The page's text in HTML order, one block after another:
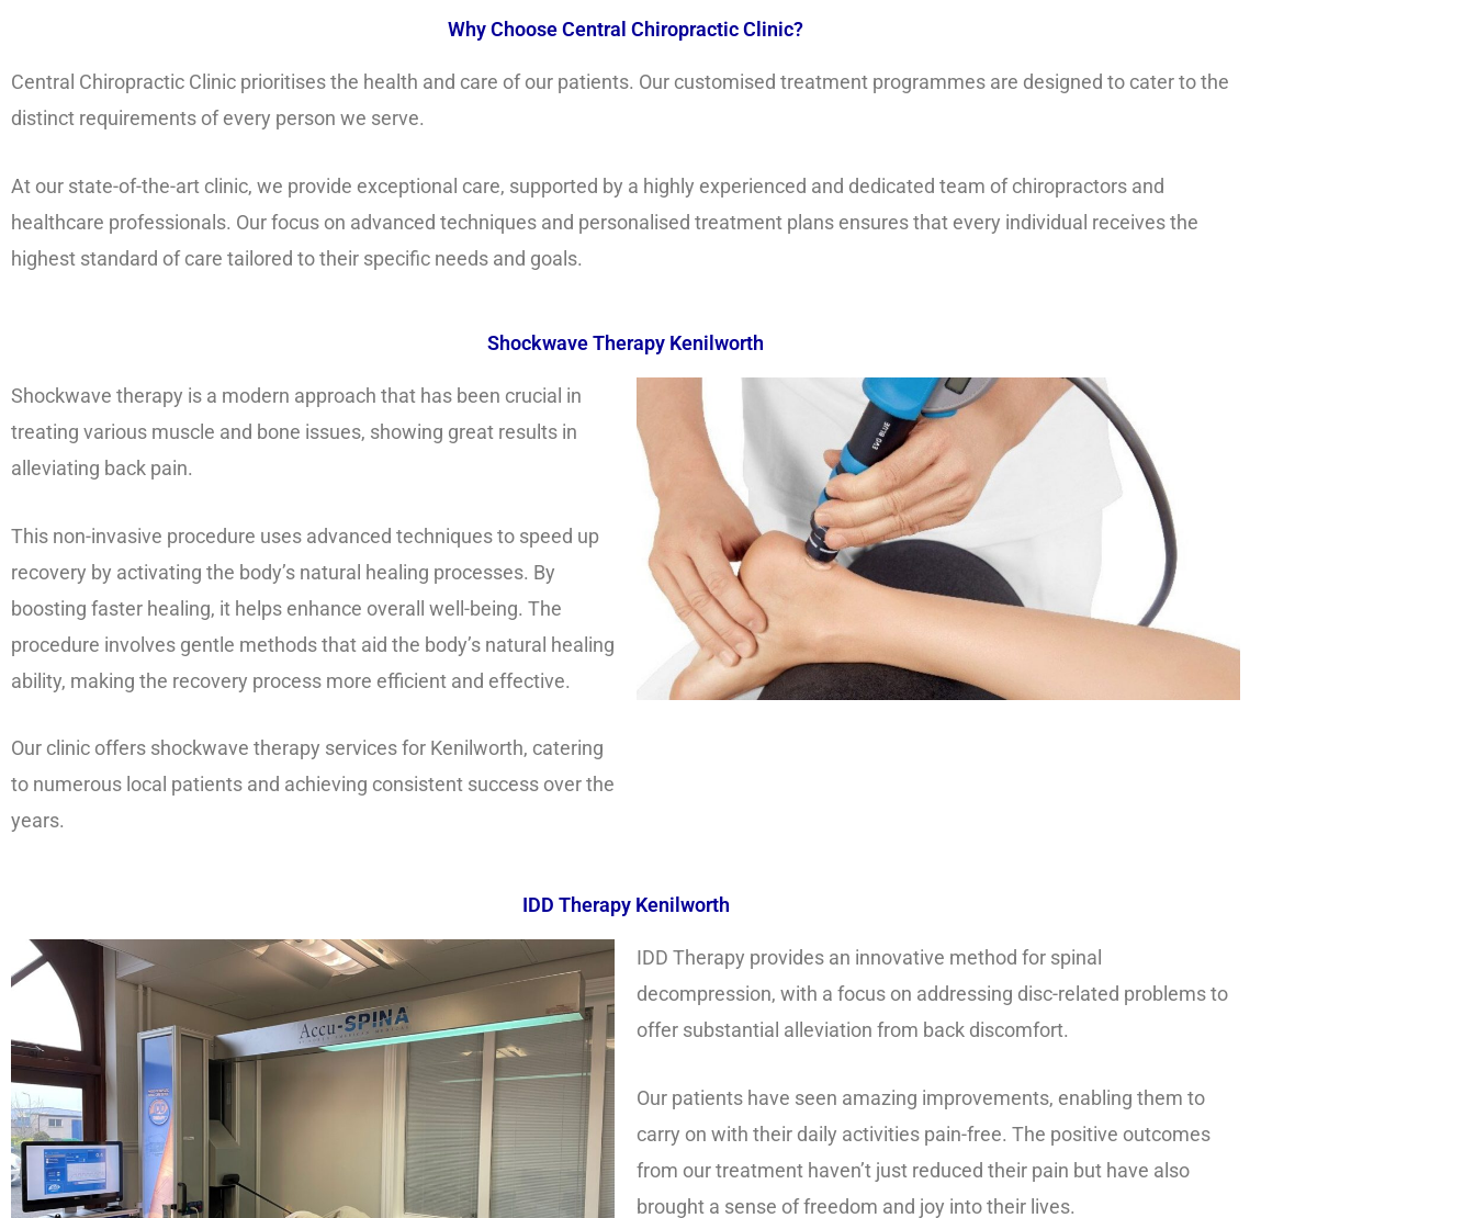
Why Choose Central Chiropractic Clinic?
Central Chiropractic Clinic prioritises the health and care of our patients. Our customised treatment programmes are designed to cater to the
distinct requirements of every person we serve.
At our state-of-the-art clinic, we provide exceptional care, supported by a highly experienced and dedicated team of chiropractors and
healthcare professionals. Our focus on advanced techniques and personalised treatment plans ensures that every individual receives the
highest standard of care tailored to their specific needs and goals.
Shockwave Therapy Kenilworth
Shockwave therapy is a modern approach that has been crucial in
treating various muscle and bone issues, showing great results in
alleviating back pain.
This non-invasive procedure uses advanced techniques to speed up
recovery by activating the body’s natural healing processes. By
boosting faster healing, it helps enhance overall well-being. The
procedure involves gentle methods that aid the body’s natural healing
ability, making the recovery process more efficient and effective.
Our clinic offers shockwave therapy services for Kenilworth, catering
to numerous local patients and achieving consistent success over the
years.
IDD Therapy Kenilworth
IDD Therapy provides an innovative method for spinal
decompression, with a focus on addressing disc-related problems to
offer substantial alleviation from back discomfort.
Our patients have seen amazing improvements, enabling them to
carry on with their daily activities pain-free. The positive outcomes
from our treatment haven’t just reduced their pain but have also
brought a sense of freedom and joy into their lives.